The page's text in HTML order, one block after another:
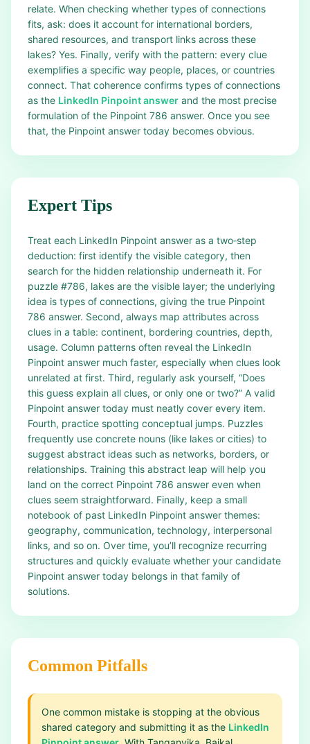
relate. When checking whether types of connections
fits, ask: does it account for international borders,
shared resources, and transport links across these
lakes? Yes. Finally, verify with the pattern: every clue
exemplifies a specific way people, places, or countries
connect. That coherence confirms types of connections
as the LinkedIn Pinpoint answer and the most precise
formulation of the Pinpoint 786 answer. Once you see
that, the Pinpoint answer today becomes obvious.
Expert Tips
Treat each LinkedIn Pinpoint answer as a two‑step
deduction: first identify the visible category, then
search for the hidden relationship underneath it. For
puzzle #786, lakes are the visible layer; the underlying
idea is types of connections, giving the true Pinpoint
786 answer. Second, always map attributes across
clues in a table: continent, bordering countries, depth,
usage. Column patterns often reveal the LinkedIn
Pinpoint answer much faster, especially when clues look
unrelated at first. Third, regularly ask yourself, “Does
this guess explain all clues, or only one or two?” A valid
Pinpoint answer today must neatly cover every item.
Fourth, practice spotting conceptual jumps. Puzzles
frequently use concrete nouns (like lakes or cities) to
suggest abstract ideas such as networks, borders, or
relationships. Training this abstract leap will help you
land on the correct Pinpoint 786 answer even when
clues seem straightforward. Finally, keep a small
notebook of past LinkedIn Pinpoint answer themes:
geography, communication, technology, interpersonal
links, and so on. Over time, you’ll recognize recurring
structures and quickly evaluate whether your candidate
Pinpoint answer today belongs in that family of
solutions.
Common Pitfalls
One common mistake is stopping at the obvious
shared category and submitting it as the LinkedIn